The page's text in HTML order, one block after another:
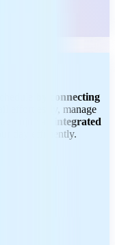
by connecting
effortlessly, manage
Enjoy an
integrated
day efficiently.